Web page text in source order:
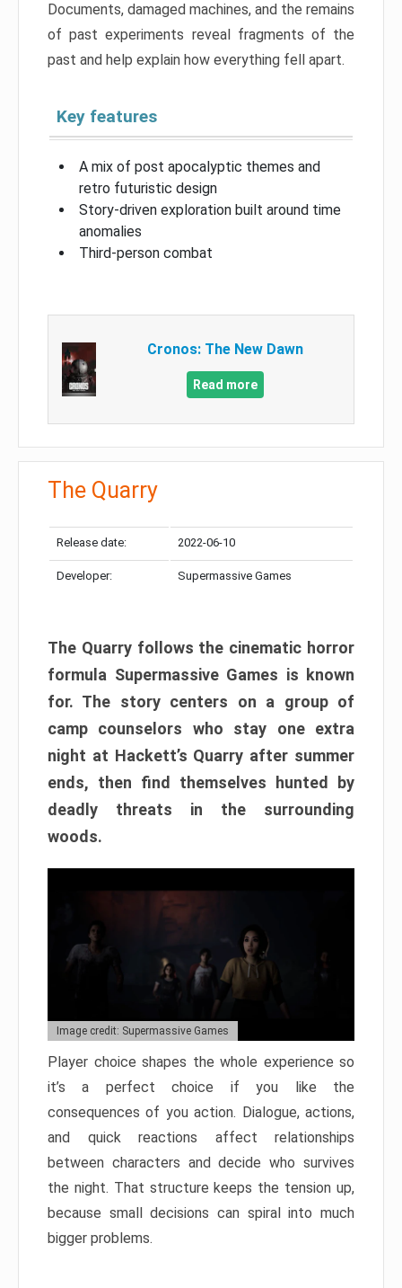
Documents, damaged machines, and the remains
of past experiments reveal fragments of the
past and help explain how everything fell apart.
Key features
A mix of post apocalyptic themes and
retro futuristic design
Story-driven exploration built around time
anomalies
Third-person combat
Cronos: The New Dawn
Read more
The Quarry
Release date: 2022-06-10
Developer: Supermassive Games
The Quarry follows the cinematic horror
formula Supermassive Games is known
for. The story centers on a group of
camp counselors who stay one extra
night at Hackett’s Quarry after summer
ends, then find themselves hunted by
deadly threats in the surrounding
woods.
Image credit: Supermassive Games
Player choice shapes the whole experience so
it’s a perfect choice if you like the
consequences of you action. Dialogue, actions,
and quick reactions affect relationships
between characters and decide who survives
the night. That structure keeps the tension up,
because small decisions can spiral into much
bigger problems.